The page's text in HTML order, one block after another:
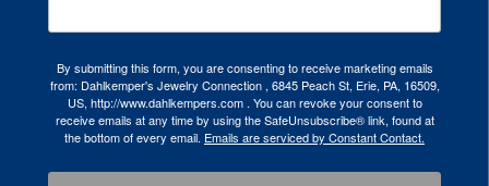
By submitting this form, you are consenting to receive marketing emails
from: Dahlkemper's Jewelry Connection , 6845 Peach St, Erie, PA, 16509,
US, http://www.dahlkempers.com . You can revoke your consent to
receive emails at any time by using the SafeUnsubscribe® link, found at
the bottom of every email. Emails are serviced by Constant Contact.